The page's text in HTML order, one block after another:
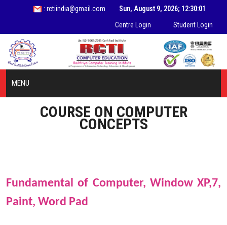
Sun, August 9, 2026; 12:30:01
: rctiindia@gmail.com
Centre Login
Student Login
MENU
COURSES
COURSE ON COMPUTER
CONCEPTS
Fundamental of Computer, Window XP,7,
Paint, Word Pad